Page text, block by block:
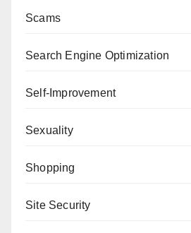
Scams
Search Engine Optimization
Self-Improvement
Sexuality
Shopping
Site Security